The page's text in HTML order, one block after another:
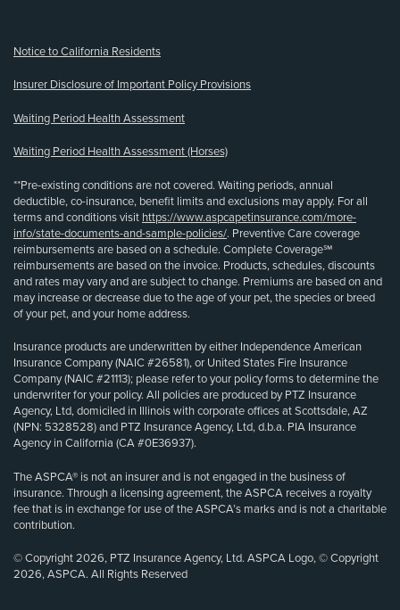
Notice to California Residents
Insurer Disclosure of Important Policy Provisions
Waiting Period Health Assessment
Waiting Period Health Assessment (Horses)
**Pre-existing conditions are not covered. Waiting periods, annual
deductible, co-insurance, benefit limits and exclusions may apply. For all
terms and conditions visit https://www.aspcapetinsurance.com/more-
info/state-documents-and-sample-policies/. Preventive Care coverage
reimbursements are based on a schedule. Complete Coverage℠
reimbursements are based on the invoice. Products, schedules, discounts
and rates may vary and are subject to change. Premiums are based on and
may increase or decrease due to the age of your pet, the species or breed
of your pet, and your home address.
Insurance products are underwritten by either Independence American
Insurance Company (NAIC #26581), or United States Fire Insurance
Company (NAIC #21113); please refer to your policy forms to determine the
underwriter for your policy. All policies are produced by PTZ Insurance
Agency, Ltd, domiciled in Illinois with corporate offices at Scottsdale, AZ
(NPN: 5328528) and PTZ Insurance Agency, Ltd, d.b.a. PIA Insurance
Agency in California (CA #0E36937).
The ASPCA® is not an insurer and is not engaged in the business of
insurance. Through a licensing agreement, the ASPCA receives a royalty
fee that is in exchange for use of the ASPCA’s marks and is not a charitable
contribution.
© Copyright 2026, PTZ Insurance Agency, Ltd. ASPCA Logo, © Copyright
2026, ASPCA. All Rights Reserved